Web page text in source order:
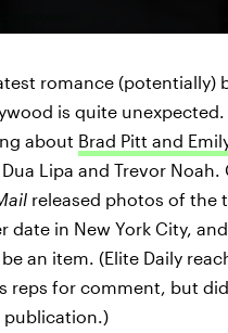
CORBIS
romance (potentially)
is quite unexpected.
about Brad Pitt and
Lipa and Trevor Noah.
released photos of the
date in New York City,
an item. (Elite Daily
reps for comment, but
publication.)